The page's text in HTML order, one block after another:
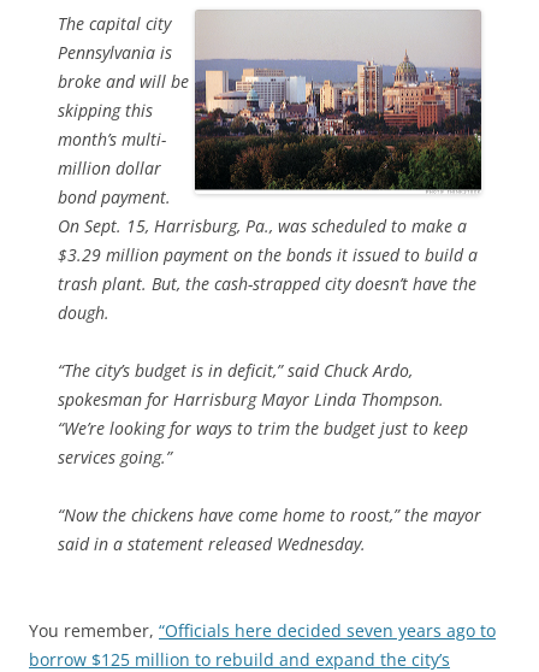
The capital city
Pennsylvania is
broke and will be
skipping this
month’s multi-
million dollar
bond payment.
On Sept. 15, Harrisburg, Pa., was scheduled to make a
$3.29 million payment on the bonds it issued to build a
trash plant. But, the cash-strapped city doesn’t have the
dough.
“The city’s budget is in deficit,” said Chuck Ardo,
spokesman for Harrisburg Mayor Linda Thompson.
“We’re looking for ways to trim the budget just to keep
services going.”
“Now the chickens have come home to roost,” the mayor
said in a statement released Wednesday.
You remember, “Officials here decided seven years ago to
borrow $125 million to rebuild and expand the city’s